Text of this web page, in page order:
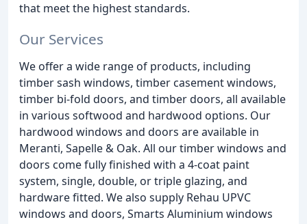
that meet the highest standards.
Our Services
We offer a wide range of products, including
timber sash windows, timber casement windows,
timber bi-fold doors, and timber doors, all available
in various softwood and hardwood options. Our
hardwood windows and doors are available in
Meranti, Sapelle & Oak. All our timber windows and
doors come fully finished with a 4-coat paint
system, single, double, or triple glazing, and
hardware fitted. We also supply Rehau UPVC
windows and doors, Smarts Aluminium windows